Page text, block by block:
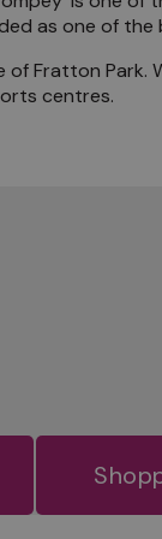
as one of the
Fratton Park.
centres.